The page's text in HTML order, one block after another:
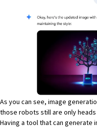
As you can see, image
those robots still are only
Having a tool that can generate